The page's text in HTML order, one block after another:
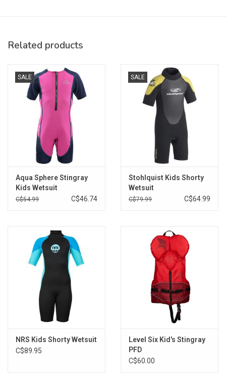
Related products
SALE
Aqua Sphere Stingray
Kids Wetsuit
C$54.99 C$46.74
SALE
Stohlquist Kids Shorty
Wetsuit
C$79.99 C$64.99
NRS Kids Shorty Wetsuit
C$89.95
Level Six Kid's Stingray
PFD
C$60.00